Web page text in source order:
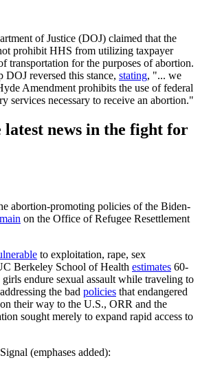
of Justice (DOJ) claimed that the
prohibit HHS from utilizing taxpayer
transportation for the purposes of abortion.
DOJ reversed this stance, stating, "... we
Amendment prohibits the use of federal
services necessary to receive an abortion."
latest news in the fight for
abortion-promoting policies of the Biden-
on the Office of Refugee Resettlement
to exploitation, rape, sex
Berkeley School of Health estimates 60-
endure sexual assault while traveling to
the bad policies that endangered
their way to the U.S., ORR and the
sought merely to expand rapid access to
(emphases added):